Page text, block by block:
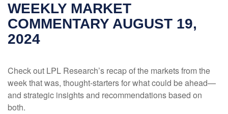
WEEKLY MARKET
COMMENTARY AUGUST 19,
2024
Check out LPL Research’s recap of the markets from the
week that was, thought-starters for what could be ahead—
and strategic insights and recommendations based on
both.